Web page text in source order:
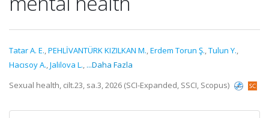
Tatar A. E.,PEHLİVANTÜRK KIZILKAN M.,Erdem Torun Ş.,Tulun Y.,
Hacısoy A.,Jalilova L., ...Daha Fazla
Sexual health, cilt.23, sa.3, 2026 (SCI-Expanded, SSCI, Scopus)